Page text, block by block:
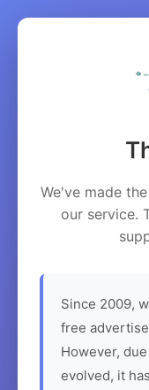
We've made
our service.
Since 2009,
free
However,
evolved, it